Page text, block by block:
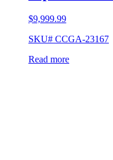
$9,999.99
SKU# CCGA-23167
Read more